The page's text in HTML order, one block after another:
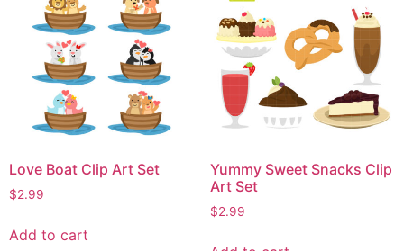
Love Boat Clip Art Set
$2.99
Add to cart
Yummy Sweet Snacks Clip
Art Set
$2.99